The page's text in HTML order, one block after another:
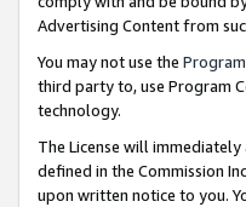
Advertising Content from
You may not use the
third party to, use Program
technology.
The License will
defined in the Commission
upon written notice to you.